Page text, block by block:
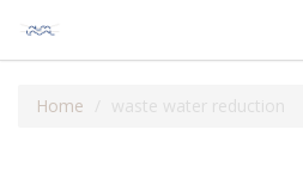
Home waste water reduction